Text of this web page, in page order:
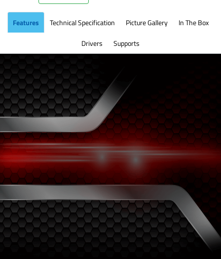
Features Technical Specification Picture Gallery
In The Box
Drivers
Supports